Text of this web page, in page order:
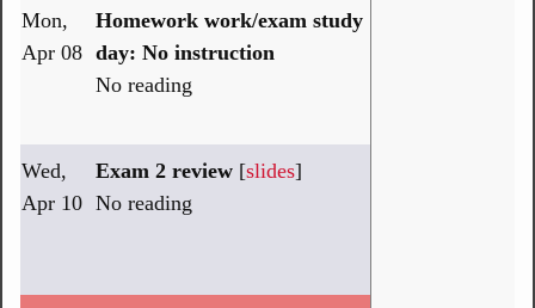
Mon,
Apr 08
Homework work/exam study
day: No instruction
No reading
Wed,
Apr 10
Exam 2 review [slides]
No reading